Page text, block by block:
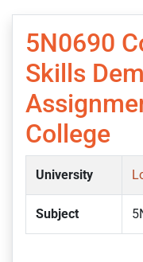
5N0690
Skills
College
University
Subject